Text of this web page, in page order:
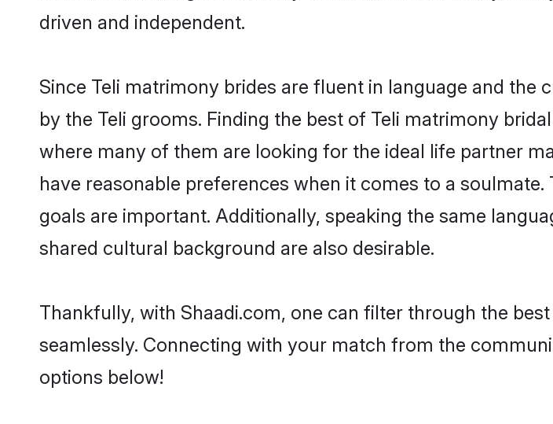
driven and independent.
Since Teli matrimony brides are fluent in language and
by the Teli grooms. Finding the best of Teli matrimony
where many of them are looking for the ideal life partner
have reasonable preferences when it comes to a
goals are important. Additionally, speaking the same
shared cultural background are also desirable.
Thankfully, with Shaadi.com, one can filter through the
seamlessly. Connecting with your match from the
options below!